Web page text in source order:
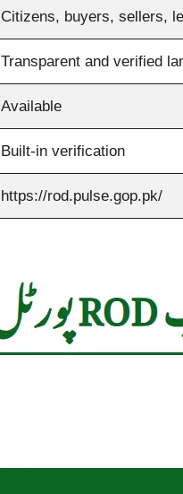
Citizens, buyers, sellers,
Transparent and verified
Available
Built-in verification
https://rod.pulse.gop.pk/